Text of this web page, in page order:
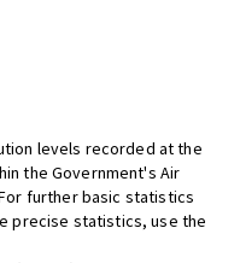
levels recorded at the
the Government's Air
further basic statistics
precise statistics, use the